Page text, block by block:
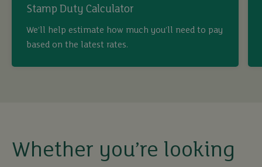
Stamp Duty Calculator
We’ll help estimate how much you’ll need to pay
based on the latest rates.
Whether you’re looking
buy
sell
let